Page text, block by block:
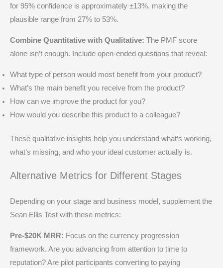
for 95% confidence is approximately ±13%, making the
plausible range from 27% to 53%.
Combine Quantitative with Qualitative: The PMF score
alone isn’t enough. Include open-ended questions that reveal:
What type of person would most benefit from your product?
What’s the main benefit you receive from the product?
How can we improve the product for you?
How would you describe this product to a colleague?
These qualitative insights help you understand what’s working,
what’s missing, and who your ideal customer actually is.
Alternative Metrics for Different Stages
Depending on your stage and business model, supplement the
Sean Ellis Test with these metrics:
Pre-$20K MRR: Focus on the currency progression
framework. Are you advancing from attention to time to
reputation? Are pilot participants converting to paying